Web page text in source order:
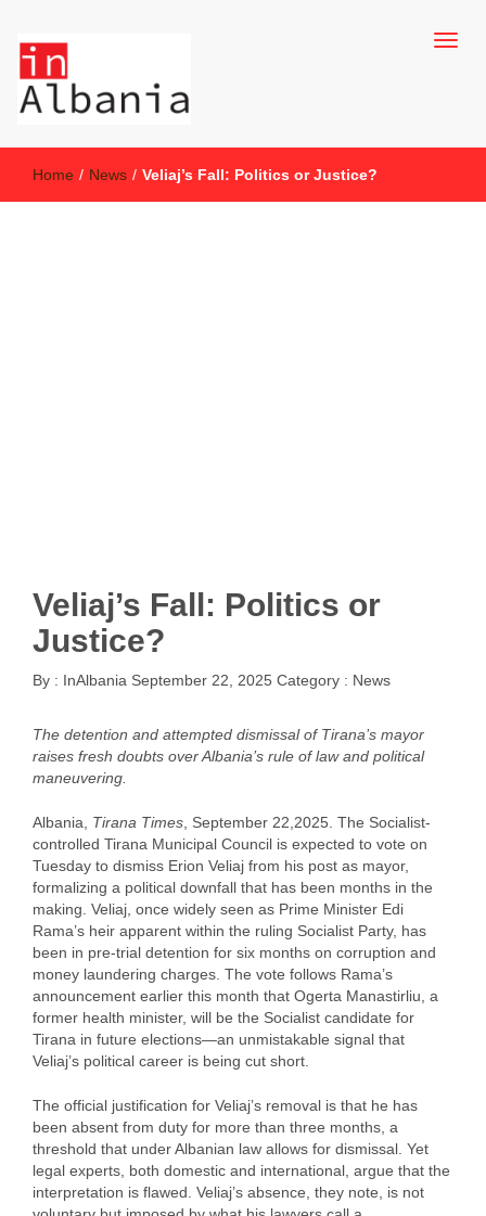
inAlbania
Home / News / Veliaj’s Fall: Politics or Justice?
Veliaj’s Fall: Politics or
Justice?
By : InAlbania September 22, 2025 Category : News
The detention and attempted dismissal of Tirana’s mayor
raises fresh doubts over Albania’s rule of law and political
maneuvering.
Albania, Tirana Times , September 22,2025. The Socialist-
controlled Tirana Municipal Council is expected to vote on
Tuesday to dismiss Erion Veliaj from his post as mayor,
formalizing a political downfall that has been months in the
making. Veliaj, once widely seen as Prime Minister Edi
Rama’s heir apparent within the ruling Socialist Party, has
been in pre-trial detention for six months on corruption and
money laundering charges. The vote follows Rama’s
announcement earlier this month that Ogerta Manastirliu, a
former health minister, will be the Socialist candidate for
Tirana in future elections—an unmistakable signal that
Veliaj’s political career is being cut short.
The official justification for Veliaj’s removal is that he has
been absent from duty for more than three months, a
threshold that under Albanian law allows for dismissal. Yet
legal experts, both domestic and international, argue that the
interpretation is flawed. Veliaj’s absence, they note, is not